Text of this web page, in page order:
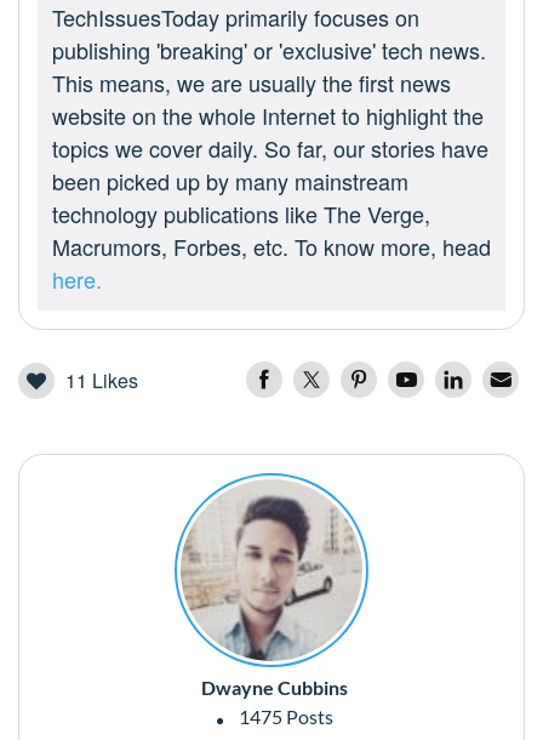
TechIssuesToday primarily focuses on
publishing 'breaking' or 'exclusive' tech news.
This means, we are usually the first news
website on the whole Internet to highlight the
topics we cover daily. So far, our stories have
been picked up by many mainstream
technology publications like The Verge,
Macrumors, Forbes, etc. To know more, head
here.
11 Likes
Dwayne Cubbins
1475 Posts